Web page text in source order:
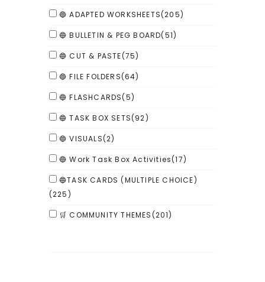
🔵 ADAPTED WORKSHEETS(205)
🔵 BULLETIN & PEG BOARD(51)
🔵 CUT & PASTE(75)
🔵 FILE FOLDERS(64)
🔵 FLASHCARDS(5)
🔵 TASK BOX SETS(92)
🔵 VISUALS(2)
🔵 Work Task Box Activities(17)
🔵TASK CARDS (MULTIPLE CHOICE)
(225)
🛒 COMMUNITY THEMES(201)